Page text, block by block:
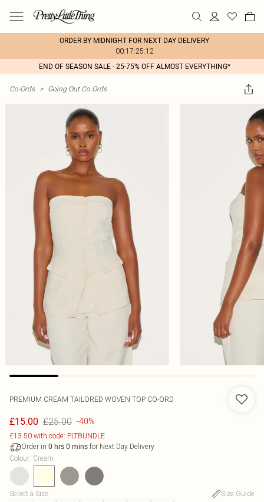
ORDER BY MIDNIGHT FOR NEXT DAY DELIVERY
00:17:25:12
END OF SEASON SALE - 25-75% OFF ALMOST EVERYTHING*
Co-Ords > Going Out Co Ords
PREMIUM CREAM TAILORED WOVEN TOP CO-ORD
£15.00 £25.00 -40%
£13.50 with code: PLTBUNDLE
Order in 0 hrs 0 mins for Next Day Delivery
Colour: Cream
Select a Size:
Size Guide